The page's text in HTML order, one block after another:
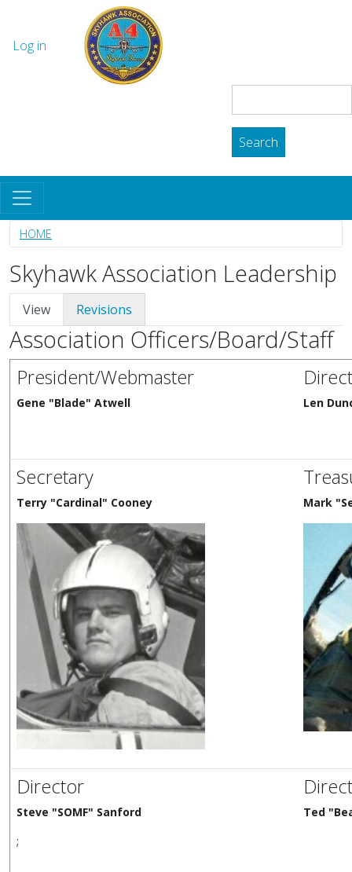
Skip to main content
User account menu
Log in
Search
HOME
Skyhawk Association Leadership
Primary tabs
View Revisions
Association Officers/Board/Staff
President/Webmaster
Gene "Blade" Atwell Len
Secretary
Terry "Cardinal" Cooney Mark
Director
Steve "SOMF" Sanford
;
Ted